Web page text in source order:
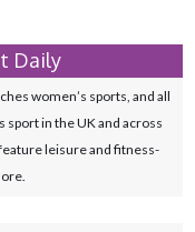
Daily
women’s sports, and all
in the UK and across
leisure and fitness-